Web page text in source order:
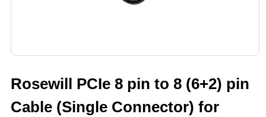
Rosewill PCIe 8 pin to 8 (6+2) pin
Cable (Single Connector) for